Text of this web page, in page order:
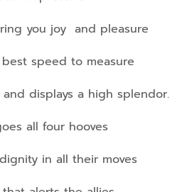
you joy and pleasure
speed to measure
displays a high splendor.
all four hooves
in all their moves